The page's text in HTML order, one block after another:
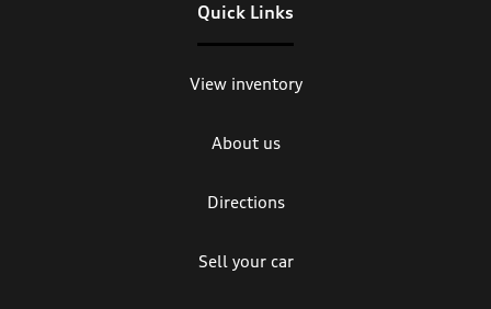
Quick Links
View inventory
About us
Directions
Sell your car